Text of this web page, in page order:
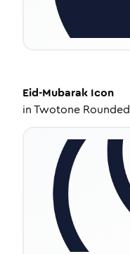
Eid-Mubarak Icon
inTwotone Rounded